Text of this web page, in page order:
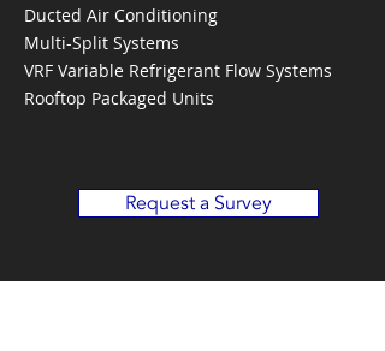
Ducted Air Conditioning
Multi-Split Systems
VRF Variable Refrigerant Flow Systems
Rooftop Packaged Units
Request a Survey